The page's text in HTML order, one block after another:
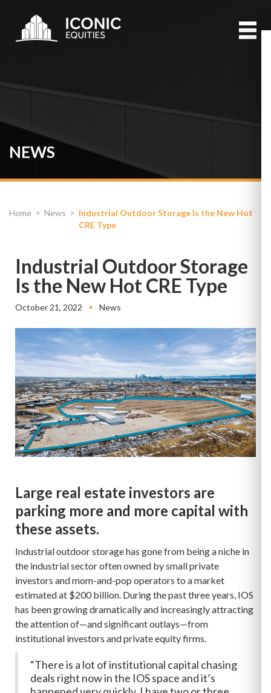
NEWS
Home > News > Industrial Outdoor Storage Is the New Hot
CRE Type
Industrial Outdoor Storage
Is the New Hot CRE Type
October 21, 2022 News
Large real estate investors are
parking more and more capital with
these assets.
Industrial outdoor storage has gone from being a niche in
the industrial sector often owned by small private
investors and mom-and-pop operators to a market
estimated at $200 billion. During the past three years, IOS
has been growing dramatically and increasingly attracting
the attention of—and significant outlays—from
institutional investors and private equity firms.
“There is a lot of institutional capital chasing
deals right now in the IOS space and it’s